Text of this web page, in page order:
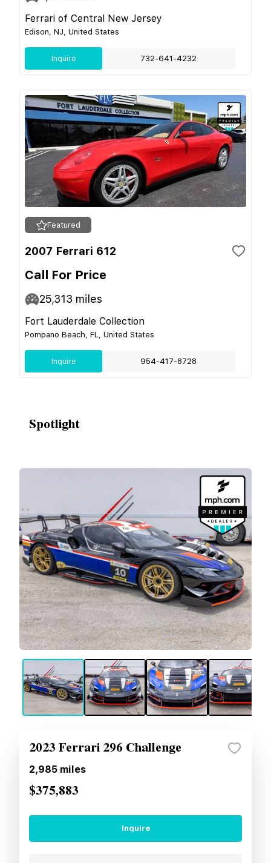
Ferrari of Central New Jersey
Edison, NJ, United States
Inquire 732-641-4232
Featured
2007 Ferrari 612
Call For Price
25,313 miles
Fort Lauderdale Collection
Pompano Beach, FL, United States
Inquire 954-417-8728
Spotlight
2023 Ferrari 296 Challenge
2,985 miles
$375,883
Inquire